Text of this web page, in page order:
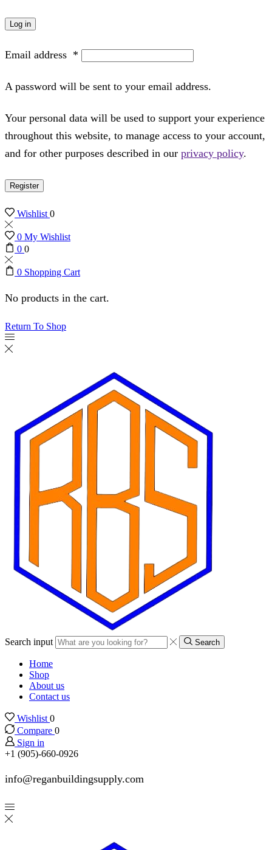
Log in
Email address *
A password will be sent to your email address.
Your personal data will be used to support your experience
throughout this website, to manage access to your account,
and for other purposes described in our privacy policy.
Register
Wishlist0
0 My Wishlist
0 0
0 Shopping Cart
No products in the cart.
Return To Shop
Search input Search
Home
Shop
About us
Contact us
Wishlist 0
Compare 0
Sign in
+1 (905)-660-0926
info@reganbuildingsupply.com